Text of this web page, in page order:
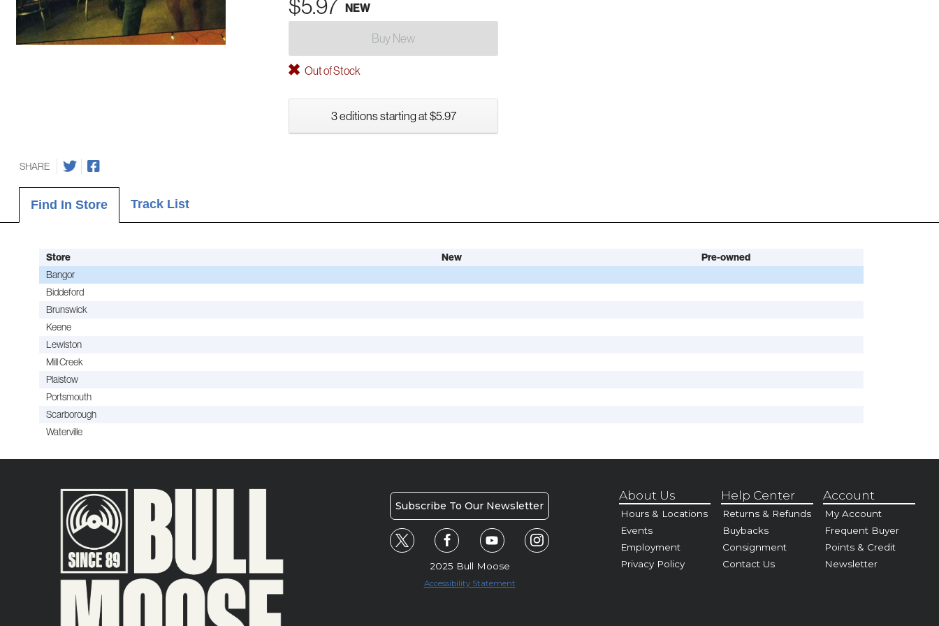
$5.97 NEW
Buy New
Out of Stock
3 editions starting at $5.97
SHARE
Find In Store Track List
Store New Pre-owned
Bangor
Biddeford
Brunswick
Keene
Lewiston
Mill Creek
Plaistow
Portsmouth
Scarborough
Waterville
Subscribe To Our Newsletter
2025 Bull Moose
Accessibility Statement
About Us
Hours & Locations
Events
Employment
Privacy Policy
Help Center
Returns & Refunds
Buybacks
Consignment
Contact Us
Account
My Account
Frequent Buyer
Points & Credit
Newsletter